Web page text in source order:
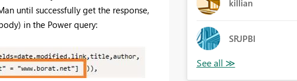
until successfully get the response,
in the Power query:
killian
SRJPBI